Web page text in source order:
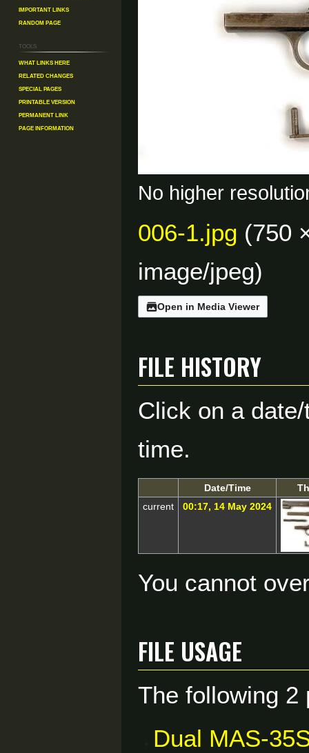
No higher
006-1.jpg (750
image/jpeg)
Open in Media Viewer
File history
Click on a
time.
Date/Time
current
00:17, 14 May 2024
You cannot
File usage
The following 2
Dual MAS-
Important Links
Random Page
Tools
What links here
Related changes
Special pages
Printable version
Permanent link
Page information